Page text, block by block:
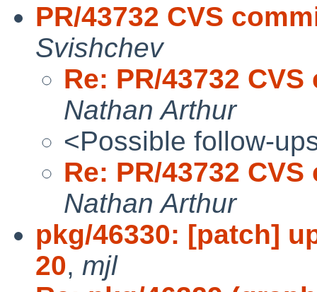
PR/43732 CVS
Svishchev
Re: PR/43732
Nathan Arthur
<Possible follow-
Re: PR/43732
Nathan Arthur
pkg/46330: [patch]
20, mjl